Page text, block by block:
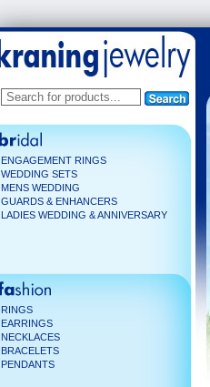
ENGAGEMENT RINGS
WEDDING SETS
MENS WEDDING
GUARDS & ENHANCERS
LADIES WEDDING & ANNIVERSARY
RINGS
EARRINGS
NECKLACES
BRACELETS
PENDANTS